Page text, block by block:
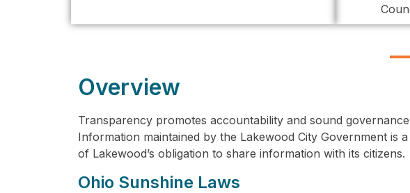
Overview
Transparency promotes accountability and sound
Information maintained by the Lakewood City Government
of Lakewood’s obligation to share information with its citizens.
Ohio Sunshine Laws